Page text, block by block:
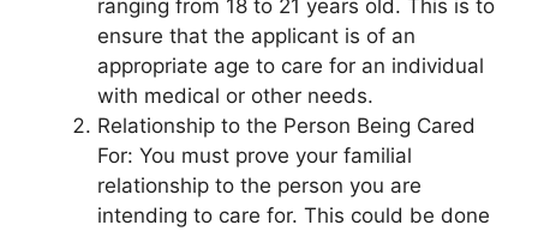
ranging from 18 to 21 years old. This is to
ensure that the applicant is of an
appropriate age to care for an individual
with medical or other needs.
Relationship to the Person Being Cared
For: You must prove your familial
relationship to the person you are
intending to care for. This could be done